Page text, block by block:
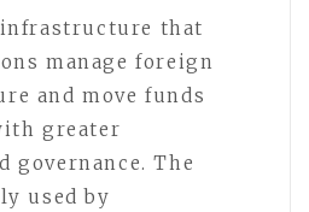
infrastructure that
manage foreign
and move funds
greater
governance. The
used by